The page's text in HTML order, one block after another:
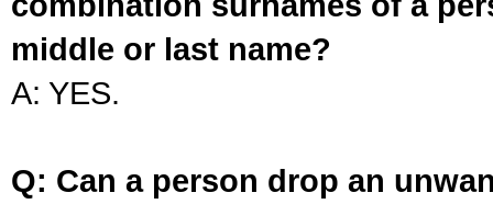
middle or last name?
A: YES.
Q: Can a person drop an